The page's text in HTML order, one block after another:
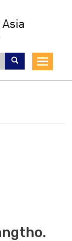
Toggle